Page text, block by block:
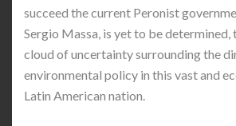
succeed the current Peronist
Sergio Massa, is yet to be determined,
cloud of uncertainty surrounding the
environmental policy in this vast and
Latin American nation.